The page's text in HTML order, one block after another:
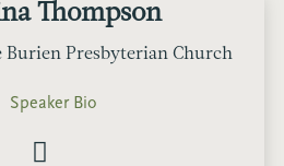
Thompson
Burien Presbyterian Church
Speaker Bio